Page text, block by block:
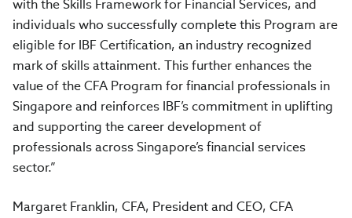
with the Skills Framework for Financial Services, and
individuals who successfully complete this Program are
eligible for IBF Certification, an industry recognized
mark of skills attainment. This further enhances the
value of the CFA Program for financial professionals in
Singapore and reinforces IBF’s commitment in uplifting
and supporting the career development of
professionals across Singapore’s financial services
sector.”
Margaret Franklin, CFA, President and CEO, CFA